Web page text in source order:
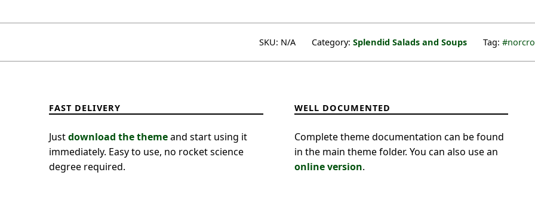
SKU: N/A Category: Splendid Salads and Soups Tag:
FAST DELIVERY
Justdownload the themeand start using it
immediately. Easy to use, no rocket science
degree required.
WELL DOCUMENTED
Complete theme documentation can be found
in the main theme folder. You can also use an
online version.